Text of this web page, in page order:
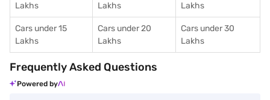
Lakhs
Lakhs
Lakhs
Cars under 15
Lakhs
Cars under 20
Lakhs
Cars under 30
Lakhs
Frequently Asked Questions
Powered by